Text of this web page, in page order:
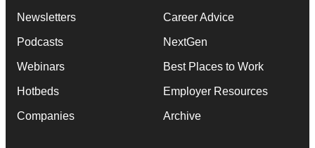
Newsletters
Podcasts
Webinars
Hotbeds
Companies
Career Advice
NextGen
Best Places to Work
Employer Resources
Archive